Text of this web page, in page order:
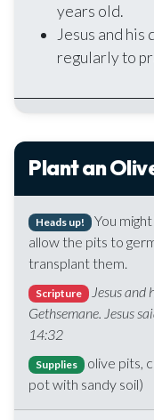
years old.
Jesus and
regularly to
Plant an
Heads up!
You
allow the pits to
transplant them.
Scripture
Jesus and
Gethsemane. Jesus
14:32
Supplies
olive pits,
pot with sandy soil)